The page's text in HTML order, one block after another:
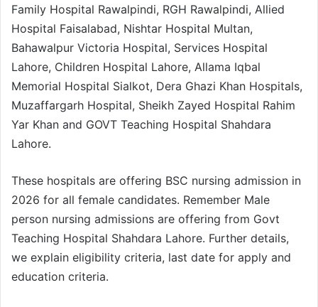
Family Hospital Rawalpindi, RGH Rawalpindi, Allied
Hospital Faisalabad, Nishtar Hospital Multan,
Bahawalpur Victoria Hospital, Services Hospital
Lahore, Children Hospital Lahore, Allama Iqbal
Memorial Hospital Sialkot, Dera Ghazi Khan Hospitals,
Muzaffargarh Hospital, Sheikh Zayed Hospital Rahim
Yar Khan and GOVT Teaching Hospital Shahdara
Lahore.
These hospitals are offering BSC nursing admission in
2026 for all female candidates. Remember Male
person nursing admissions are offering from Govt
Teaching Hospital Shahdara Lahore. Further details,
we explain eligibility criteria, last date for apply and
education criteria.